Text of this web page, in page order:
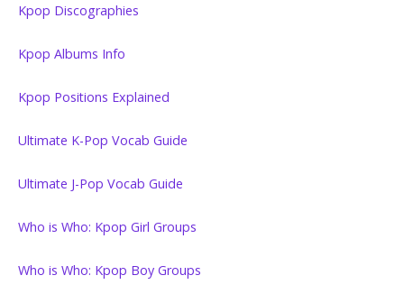
Kpop Discographies
Kpop Albums Info
Kpop Positions Explained
Ultimate K-Pop Vocab Guide
Ultimate J-Pop Vocab Guide
Who is Who: Kpop Girl Groups
Who is Who: Kpop Boy Groups